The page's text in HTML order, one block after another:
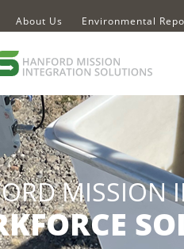
About Us Environmental